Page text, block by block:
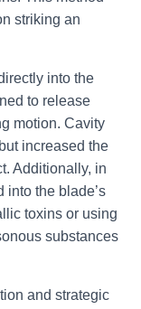
striking an
into the
to release
motion. Cavity
increased the
Additionally, in
into the blade’s
toxins or using
substances
and strategic